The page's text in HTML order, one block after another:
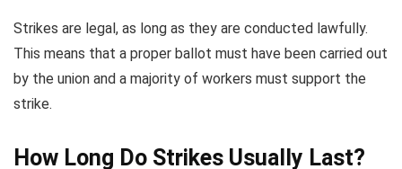
Strikes are legal, as long as they are conducted lawfully.
This means that a proper ballot must have been carried out
by the union and a majority of workers must support the
strike.
How Long Do Strikes Usually Last?